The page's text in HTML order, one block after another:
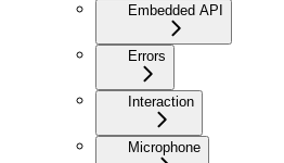
Embedded API
Errors
Interaction
Microphone